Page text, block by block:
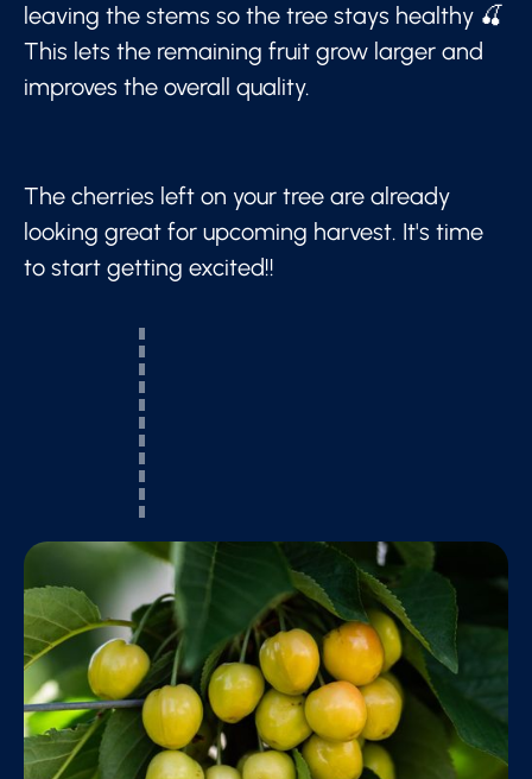
leaving the stems so the tree stays healthy 🍒
This lets the remaining fruit grow larger and
improves the overall quality.
The cherries left on your tree are already
looking great for upcoming harvest. It's time
to start getting excited!!